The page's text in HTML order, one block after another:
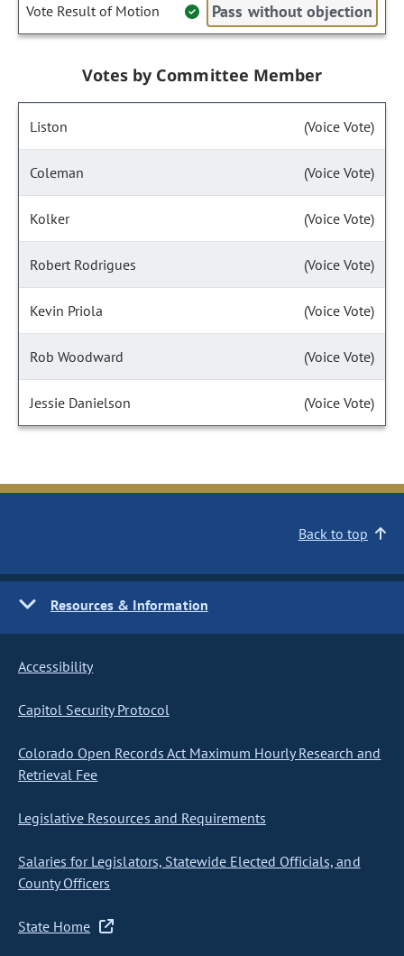
Vote Result of Motion Pass without objection
Votes by Committee Member
Liston (Voice Vote)
Coleman (Voice Vote)
Kolker (Voice Vote)
Robert Rodrigues (Voice Vote)
Kevin Priola (Voice Vote)
Rob Woodward (Voice Vote)
Jessie Danielson (Voice Vote)
Back to top
Resources & Information
Accessibility
Capitol Security Protocol
Colorado Open Records Act Maximum Hourly Research and
Retrieval Fee
Legislative Resources and Requirements
Salaries for Legislators, Statewide Elected Officials, and
County Officers
State Home